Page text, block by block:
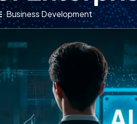
Business Development